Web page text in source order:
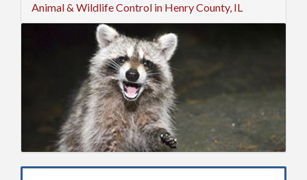
Animal & Wildlife Control in Henry County, IL